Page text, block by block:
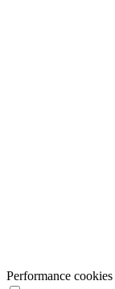
Performance cookies